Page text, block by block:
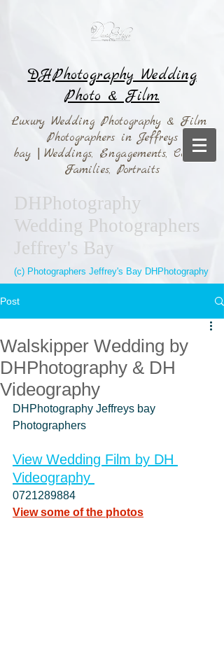
DHPhotography Wedding
Photo & Film.
Luxury Wedding Photography & Film
Photographers in Jeffreys
bay
Weddings, Engagements, Couples,
Families, Portraits
DHPhotography
Wedding Photographers
Jeffrey's Bay
(c) Photographers Jeffrey's Bay DHPhotography
Post
Walskipper Wedding by
DHPhotography & DH
Videography
DHPhotography Jeffreys bay
Photographers
View Wedding Film by DH
Videography
0721289884
View some of the photos